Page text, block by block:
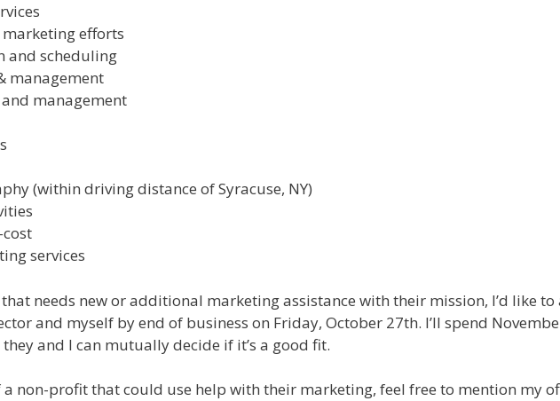
efforts
and scheduling
management
management
(within driving distance of Syracuse, NY)
services
needs new or additional marketing assistance with their mission, I’d like
and myself by end of business on Friday, October 27th. I’ll spend
and I can mutually decide if it’s a good fit.
a non-profit that could use help with their marketing, feel free to mention my